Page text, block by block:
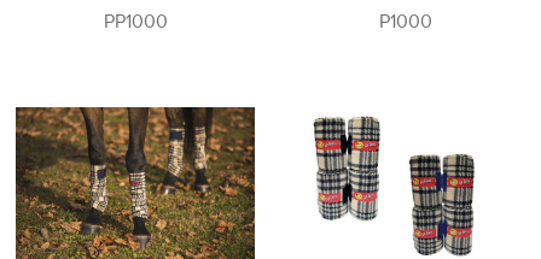
PP1000
P1000